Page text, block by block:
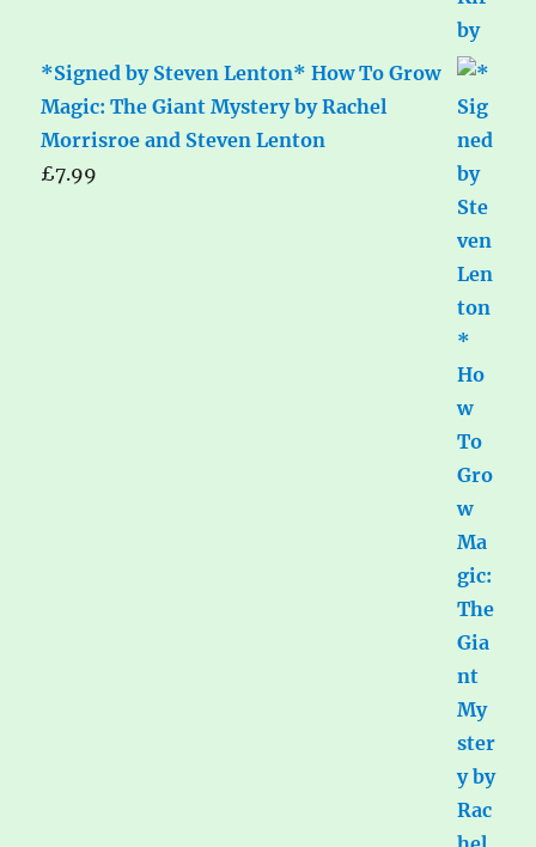
*Signed by Steven Lenton* How To Grow
Magic: The Giant Mystery by Rachel
Morrisroe and Steven Lenton
£7.99